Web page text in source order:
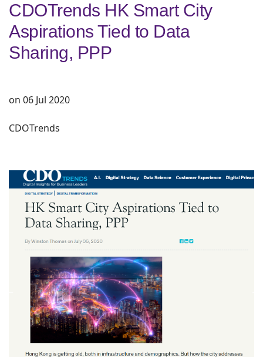
CDOTrends HK Smart City
Aspirations Tied to Data
Sharing, PPP
on 06 Jul 2020
CDOTrends